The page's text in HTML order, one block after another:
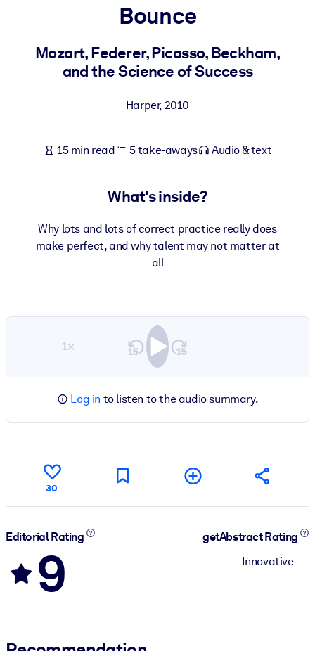
For LMS/LXP
Bring bite-sized, verified knowledge into your LMS/LXP for
For Corporate Libraries
knowledge.
Fuel your AI systems with reliable, structured knowledge to
Bounce
Mozart, Federer, Picasso, Beckham,
and the Science of Success
Harper, 2010
15 min read 5 take-aways Audio & text
What's inside?
Why lots and lots of correct practice really does
make perfect, and why talent may not matter at
all
1×
Log in to listen to the audio summary.
30
Editorial Rating
9
getAbstract Rating
Innovative